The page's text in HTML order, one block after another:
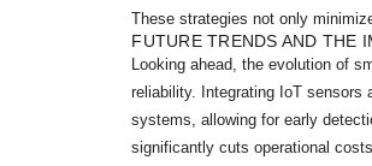
These strategies not only
FUTURE TRENDS AND THE
Looking ahead, the evolution of
reliability. Integrating IoT
systems, allowing for early
significantly cuts operational